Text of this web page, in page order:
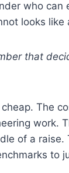
who can
looks like
that
The
work.
of a raise.
to